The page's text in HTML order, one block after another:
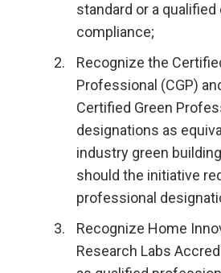
standard or a
compliance;
Recognize the
Professional (CGP)
Certified Green
designations as
industry green
should the initiative
professional
Recognize Home
Research Labs